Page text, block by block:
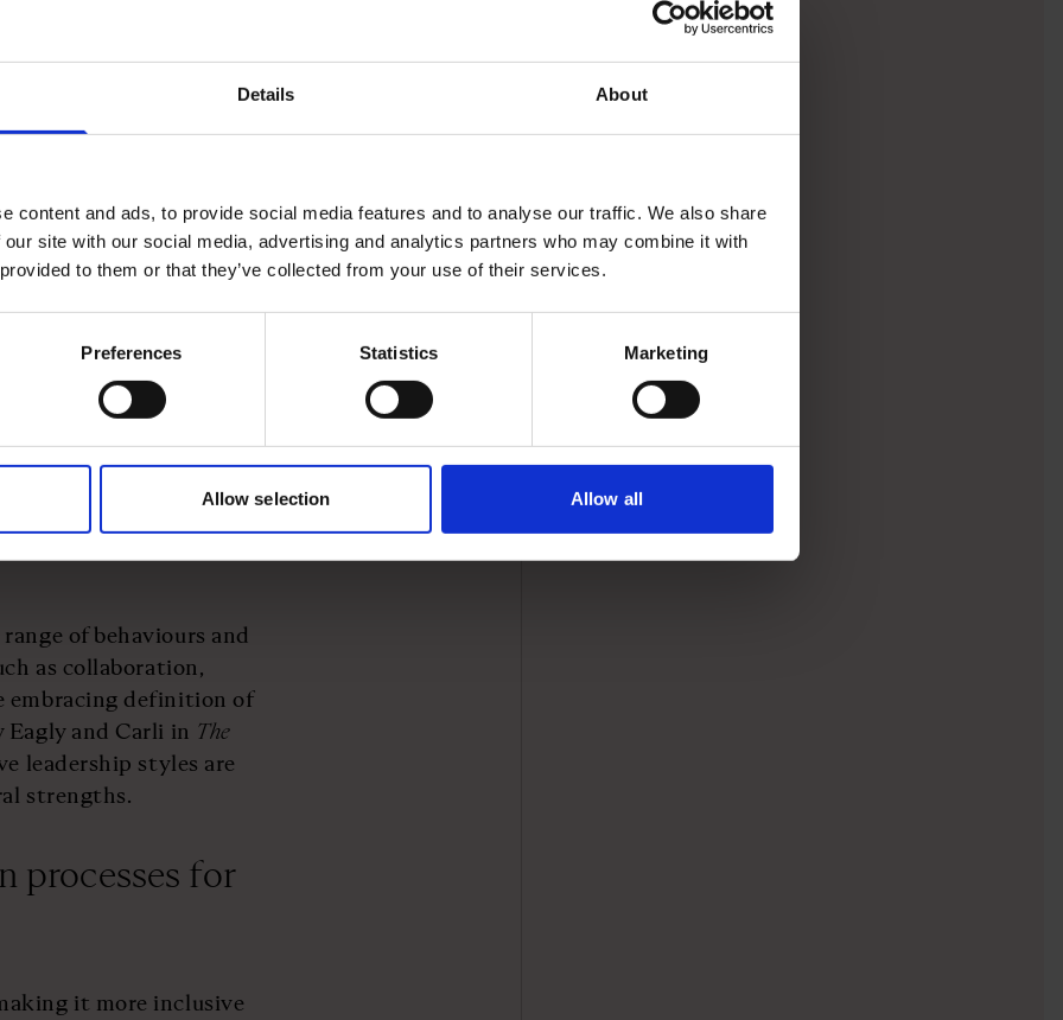
Details About
content and ads, to provide social media features and to analyse our traffic. We also share
site with our social media, advertising and analytics partners who may combine it with
to them or that they’ve collected from your use of their services.
Preferences Statistics Marketing
Allow selection Allow all
than the
that are
the problem.
traits such as
often viewed as
of confidence does not
women naturally
approach. Here are
eradicating the
approach to
of behaviours and
as collaboration,
embracing definition of
Eagly and Carli in The
leadership styles are
strengths.
processes for
it more inclusive